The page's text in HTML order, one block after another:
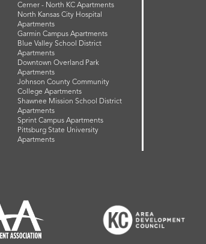
Cerner - North KC Apartments
North Kansas City Hospital
Apartments
Garmin Campus Apartments
Blue Valley School District
Apartments
Downtown Overland Park
Apartments
Johnson County Community
College Apartments
Shawnee Mission School District
Apartments
Sprint Campus Apartments
Pittsburg State University
Apartments